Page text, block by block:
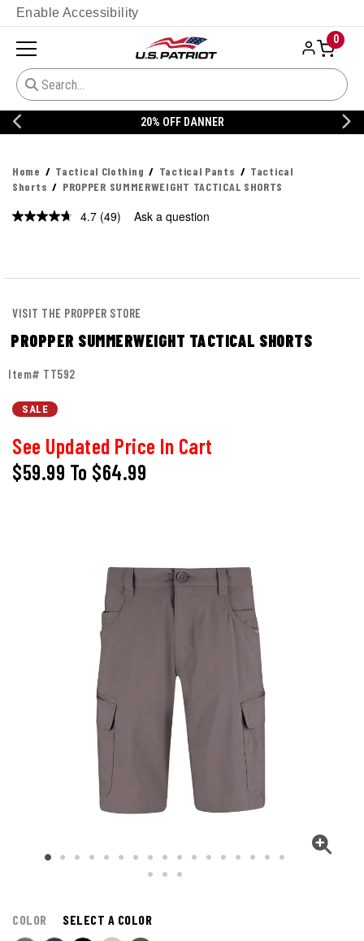
Enable Accessibility
0
20% OFF DANNER
Home Tactical Clothing Tactical Pants
Tactical
Shorts
PROPPER SUMMERWEIGHT TACTICAL SHORTS
4.7 Read
(49) Ask a question
VISIT THE PROPPER STORE
PROPPER SUMMERWEIGHT TACTICAL SHORTS
Item# TT592
SALE
See Updated Price In Cart
$59.99 To $64.99
COLOR SELECT A COLOR